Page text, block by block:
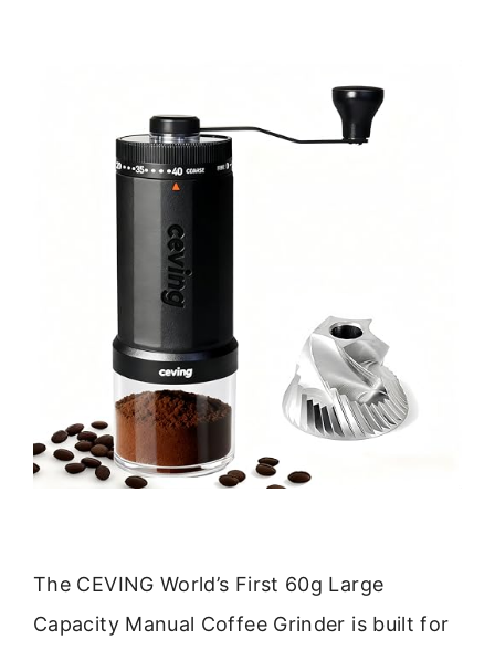
The CEVING World’s First 60g Large
Capacity Manual Coffee Grinder is built for